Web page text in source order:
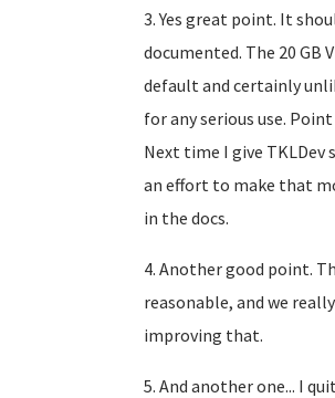
3. Yes great point. It
documented. The 20 GB
default and certainly
for any serious use.
Next time I give TKLDev
an effort to make that
in the docs.
4. Another good point.
reasonable, and we
improving that.
5. And another one... I